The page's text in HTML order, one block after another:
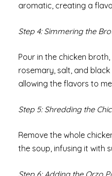
aromatic, creating a
Step 4: Simmering the
Pour in the chicken
rosemary, salt, and
allowing the flavors to
Step 5: Shredding the
Remove the whole
the soup, infusing it with